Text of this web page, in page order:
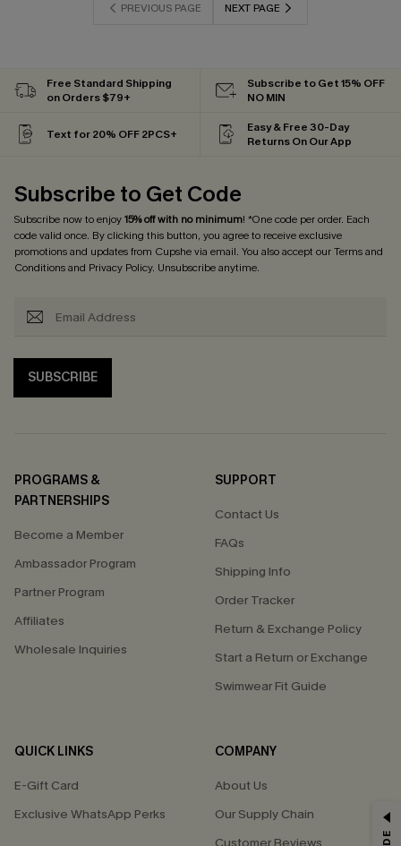
PREVIOUS PAGE NEXT PAGE
Free Standard Shipping
on Orders $79+
Subscribe to Get 15% OFF
NO MIN
Text for 20% OFF 2PCS+
Easy & Free 30-Day
Returns On Our App
Subscribe to Get Code
Subscribe now to enjoy15% off with no minimum! *One code per order. Each
code valid once. By clicking this button, you agree to receive exclusive
promotions and updates from Cupshe via email. You also accept ourTerms and
Conditionsand Privacy Policy. Unsubscribe anytime.
SUBSCRIBE
PROGRAMS &
PARTNERSHIPS
Become a Member
Ambassador Program
Partner Program
Affiliates
Wholesale Inquiries
SUPPORT
Contact Us
FAQs
Shipping Info
Order Tracker
Return & Exchange Policy
Start a Return or Exchange
Swimwear Fit Guide
QUICK LINKS
E-Gift Card
Exclusive WhatsApp Perks
COMPANY
About Us
Our Supply Chain
GET 15% OFF